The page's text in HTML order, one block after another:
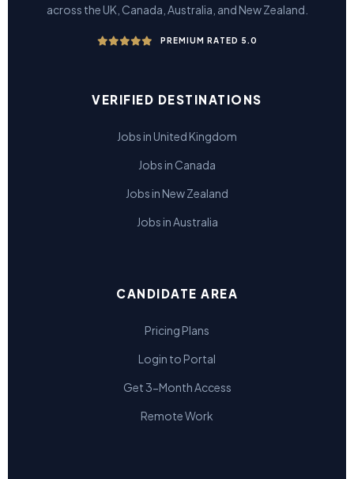
across the UK, Canada, Australia, and New Zealand.
PREMIUM RATED 5.0
VERIFIED DESTINATIONS
Jobs in United Kingdom
Jobs in Canada
Jobs in New Zealand
Jobs in Australia
CANDIDATE AREA
Pricing Plans
Login to Portal
Get 3-Month Access
Remote Work